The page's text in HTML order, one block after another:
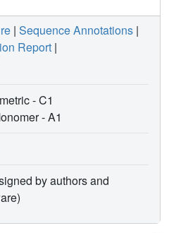
| Sequence Annotations |
Report |
- C1
-A1
by authors and